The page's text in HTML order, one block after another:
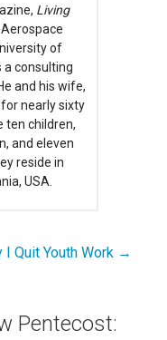
Living
Aerospace
of
a consulting
and his wife,
nearly sixty
ten children,
and eleven
reside in
USA.
I Quit Youth Work →
Pentecost: